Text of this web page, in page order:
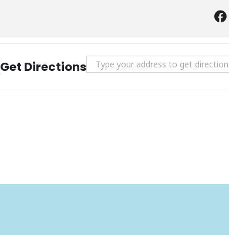
Get Directions Address - 2nd Saturday Art